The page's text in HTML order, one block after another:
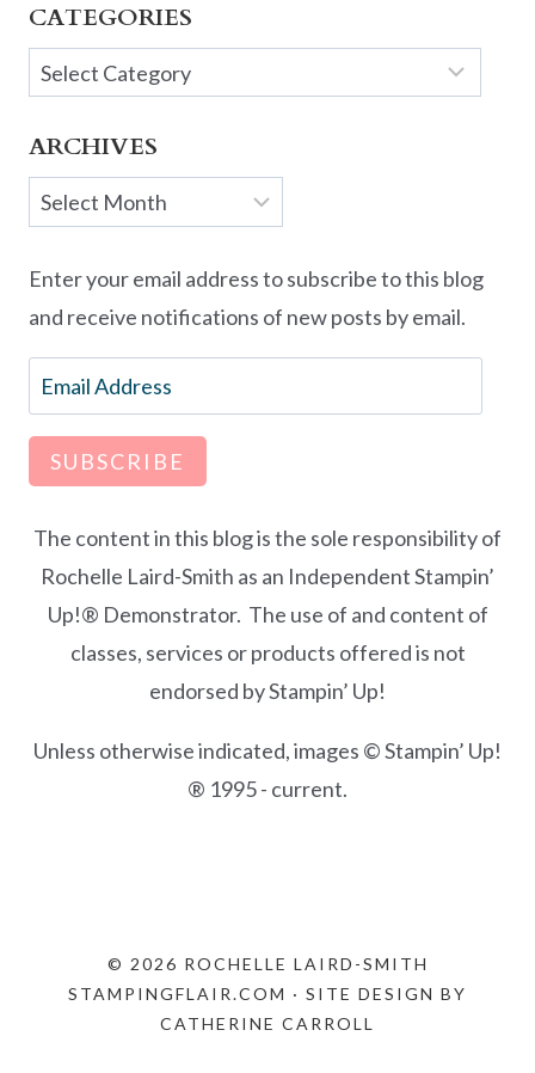
CATEGORIES
Categories
ARCHIVES
Archives
Enter your email address to subscribe to this blog
and receive notifications of new posts by email.
Email
Address
SUBSCRIBE
The content in this blog is the sole responsibility of
Rochelle Laird-Smith as an Independent Stampin’
Up!® Demonstrator. The use of and content of
classes, services or products offered is not
endorsed by Stampin’ Up!
Unless otherwise indicated, images © Stampin’ Up!
® 1995 - current.
© 2026 ROCHELLE LAIRD-SMITH
STAMPINGFLAIR.COM · SITE DESIGN BY
CATHERINE CARROLL